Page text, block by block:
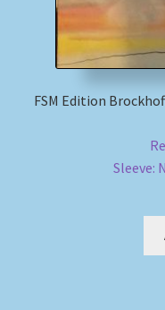
Newsletter
Payment Methods
Review Authenticity
FSM Edition
Sleeve: